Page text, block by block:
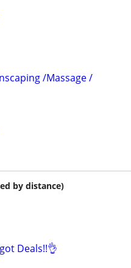
/Massage /
by distance)
Deals!!👌